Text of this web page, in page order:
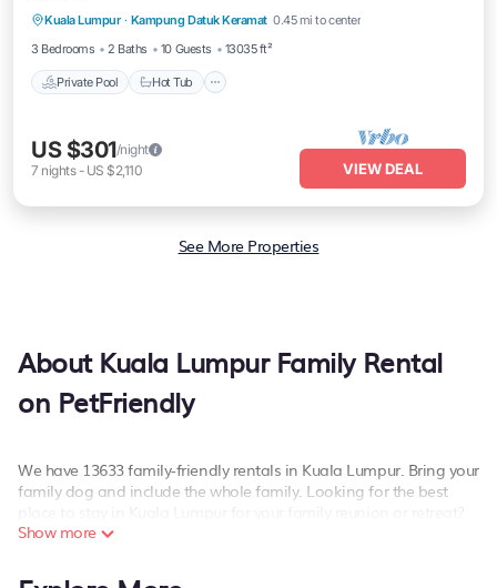
Kuala Lumpur · Kampung Datuk Keramat 0.45 mi to center
3 Bedrooms
2 Baths 10 Guests 13035 ft²
Private Pool Hot Tub
Pool
US $301/night
7 nights- US $2,110 VIEW DEAL
See More Properties
About Kuala Lumpur Family Rental
on PetFriendly
We have 13633 family-friendly rentals in Kuala Lumpur. Bring your
family dog and include the whole family. Looking for the best
Show more